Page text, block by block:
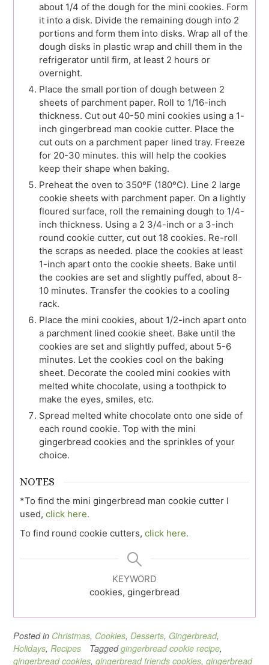
about 1/4 of the dough for the mini cookies. Form
it into a disk. Divide the remaining dough into 2
portions and form them into disks. Wrap all of the
dough disks in plastic wrap and chill them in the
refrigerator until firm, at least 2 hours or
overnight.
Place the small portion of dough between 2
sheets of parchment paper. Roll to 1/16-inch
thickness. Cut out 40-50 mini cookies using a 1-
inch gingerbread man cookie cutter. Place the
cut outs on a parchment paper lined tray. Freeze
for 20-30 minutes. this will help the cookies
keep their shape when baking.
Preheat the oven to 350ºF (180ºC). Line 2 large
cookie sheets with parchment paper. On a lightly
floured surface, roll the remaining dough to 1/4-
inch thickness. Using a 2 3/4-inch or a 3-inch
round cookie cutter, cut out 18 cookies. Re-roll
the scraps as needed. place the cookies at least
1-inch apart onto the cookie sheets. Bake until
the cookies are set and slightly puffed, about 8-
10 minutes. Transfer the cookies to a cooling
rack.
Place the mini cookies, about 1/2-inch apart onto
a parchment lined cookie sheet. Bake until the
cookies are set and slightly puffed, about 5-6
minutes. Let the cookies cool on the baking
sheet. Decorate the cooled mini cookies with
melted white chocolate, using a toothpick to
make the eyes, smiles, etc.
Spread melted white chocolate onto one side of
each round cookie. Top with the mini
gingerbread cookies and the sprinkles of your
choice.
NOTES
*To find the mini gingerbread man cookie cutter I
used, click here.
To find round cookie cutters, click here.
KEYWORD
cookies, gingerbread
Posted in Christmas, Cookies, Desserts, Gingerbread,
Holidays, Recipes Taggedgingerbread cookie recipe,
gingerbread cookies, gingerbread friends cookies, gingerbread